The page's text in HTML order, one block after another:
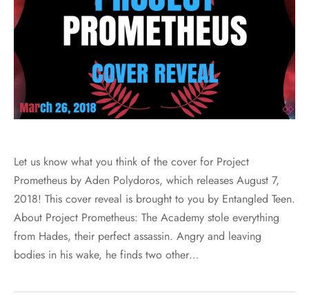
Let us know what you think of the cover for Project
Prometheus by Aden Polydoros, which releases August 7,
2018! This cover reveal is brought to you by Entangled Teen.
About Project Prometheus: The Academy stole everything
from Hades, their perfect assassin. Angry and leaving
bodies in his wake, he finds two other…